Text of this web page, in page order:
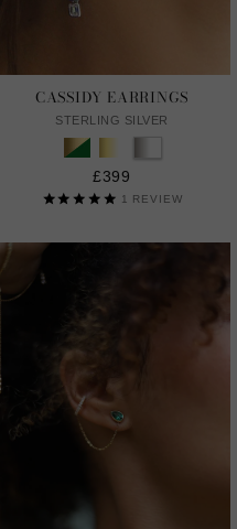
CASSIDY EARRINGS
STERLING SILVER
£399
1 REVIEW